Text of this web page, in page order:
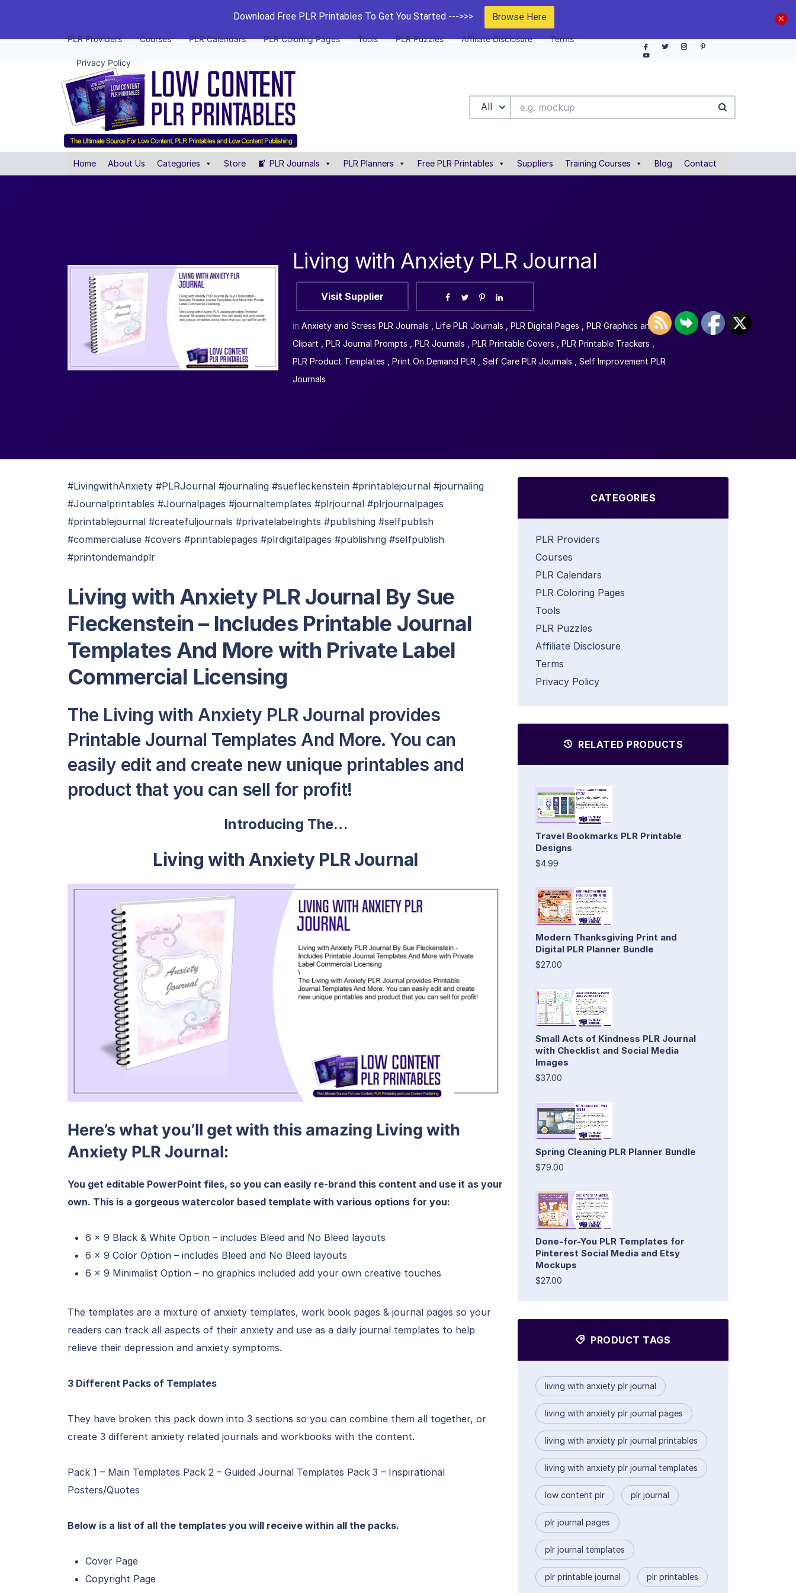
Download Free PLR Printables To Get You Started --->>> Browse Here
PLR Providers Courses PLR Calendars PLR Coloring Pages Tools PLR Puzzles Affiliate Disclosure Terms
Privacy Policy
All
Home About Us Categories Store PLR Journals PLR Planners Free PLR Printables Suppliers Training Courses Blog Contact
Living with Anxiety PLR Journal
Visit Supplier
in Anxiety and Stress PLR Journals Life PLR Journals PLR Digital Pages
PLR Graphics and
Clipart
PLR Journal Prompts PLR Journals PLR Printable Covers PLR Printable Trackers
PLR Product Templates
Print On Demand PLR Self Care PLR Journals
Self Improvement PLR
Journals
#LivingwithAnxiety #PLRJournal #journaling #suefleckenstein #printablejournal #journaling
#Journalprintables #Journalpages #journaltemplates #plrjournal #plrjournalpages
#printablejournal #createfuljournals #privatelabelrights #publishing #selfpublish
#commercialuse #covers #printablepages #plrdigitalpages #publishing #selfpublish
#printondemandplr
Living with Anxiety PLR Journal By Sue
Fleckenstein – Includes Printable Journal
Templates And More with Private Label
Commercial Licensing
The Living with Anxiety PLR Journal provides
Printable Journal Templates And More. You can
easily edit and create new unique printables and
product that you can sell for profit!
Introducing The…
Living with Anxiety PLR Journal
Here’s what you’ll get with this amazing Living with
Anxiety PLR Journal:
You get editable PowerPoint files, so you can easily re-brand this content and use it as your
own. This is a gorgeous watercolor based template with various options for you:
6 x 9 Black & White Option – includes Bleed and No Bleed layouts
6 x 9 Color Option – includes Bleed and No Bleed layouts
6 x 9 Minimalist Option – no graphics included add your own creative touches
The templates are a mixture of anxiety templates, work book pages & journal pages so your
readers can track all aspects of their anxiety and use as a daily journal templates to help
relieve their depression and anxiety symptoms.
3 Different Packs of Templates
They have broken this pack down into 3 sections so you can combine them all together, or
create 3 different anxiety related journals and workbooks with the content.
Pack 1 – Main Templates Pack 2 – Guided Journal Templates Pack 3 – Inspirational
Posters/Quotes
Below is a list of all the templates you will receive within all the packs.
Cover Page
Copyright Page
CATEGORIES
PLR Providers
Courses
PLR Calendars
PLR Coloring Pages
Tools
PLR Puzzles
Affiliate Disclosure
Terms
Privacy Policy
RELATED PRODUCTS
Travel Bookmarks PLR Printable
Designs
$4.99
Modern Thanksgiving Print and
Digital PLR Planner Bundle
$27.00
Small Acts of Kindness PLR Journal
with Checklist and Social Media
Images
$37.00
Spring Cleaning PLR Planner Bundle
$79.00
Done-for-You PLR Templates for
Pinterest Social Media and Etsy
Mockups
$27.00
PRODUCT TAGS
living with anxiety plr journal
living with anxiety plr journal pages
living with anxiety plr journal printables
living with anxiety plr journal templates
low content plr plr journal
plr journal pages
plr journal templates
plr printable journal plr printables